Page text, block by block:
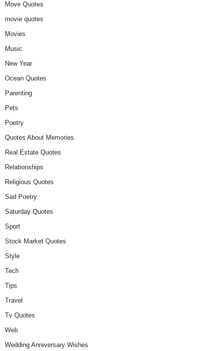
Move Quotes
movie quotes
Movies
Music
New Year
Ocean Quotes
Parenting
Pets
Poetry
Quotes About Memories
Real Estate Quotes
Relationships
Religious Quotes
Sad Poetry
Saturday Quotes
Sport
Stock Market Quotes
Style
Tech
Tips
Travel
Tv Quotes
Web
Wedding Anniversary Wishes